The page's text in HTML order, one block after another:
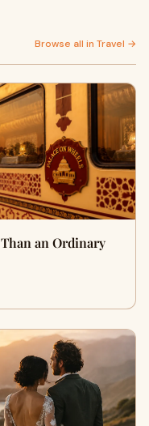
Browse all in Travel →
an Ordinary